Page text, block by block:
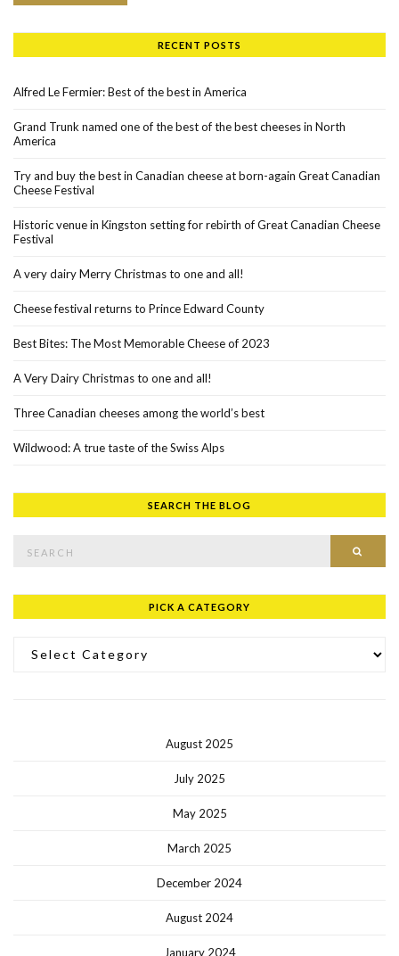
RECENT POSTS
Alfred Le Fermier: Best of the best in America
Grand Trunk named one of the best of the best cheeses in North
America
Try and buy the best in Canadian cheese at born-again Great Canadian
Cheese Festival
Historic venue in Kingston setting for rebirth of Great Canadian Cheese
Festival
A very dairy Merry Christmas to one and all!
Cheese festival returns to Prince Edward County
Best Bites: The Most Memorable Cheese of 2023
A Very Dairy Christmas to one and all!
Three Canadian cheeses among the world’s best
Wildwood: A true taste of the Swiss Alps
SEARCH THE BLOG
PICK A CATEGORY
August 2025
July 2025
May 2025
March 2025
December 2024
August 2024
January 2024